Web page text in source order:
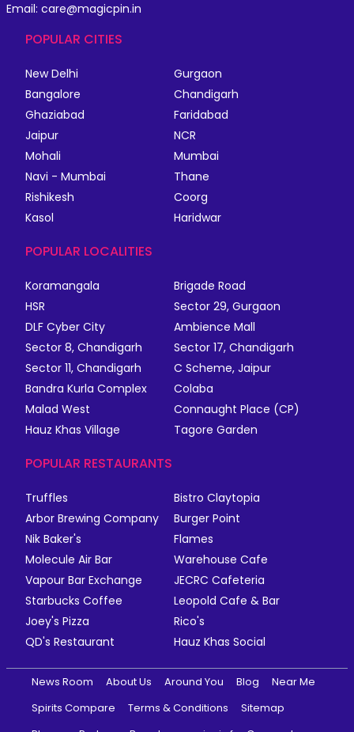
Email: care@magicpin.in
POPULAR CITIES
New Delhi
Gurgaon
Bangalore
Chandigarh
Ghaziabad
Faridabad
Jaipur
NCR
Mohali
Mumbai
Navi - Mumbai
Thane
Rishikesh
Coorg
Kasol
Haridwar
POPULAR LOCALITIES
Koramangala
Brigade Road
HSR
Sector 29, Gurgaon
DLF Cyber City
Ambience Mall
Sector 8, Chandigarh
Sector 17, Chandigarh
Sector 11, Chandigarh
C Scheme, Jaipur
Bandra Kurla Complex
Colaba
Malad West
Connaught Place (CP)
Hauz Khas Village
Tagore Garden
POPULAR RESTAURANTS
Truffles
Bistro Claytopia
Arbor Brewing Company
Burger Point
Nik Baker's
Flames
Molecule Air Bar
Warehouse Cafe
Vapour Bar Exchange
JECRC Cafeteria
Starbucks Coffee
Leopold Cafe & Bar
Joey's Pizza
Rico's
QD's Restaurant
Hauz Khas Social
News Room About Us Around You Blog
Near Me
Spirits Compare
Terms & Conditions
Sitemap